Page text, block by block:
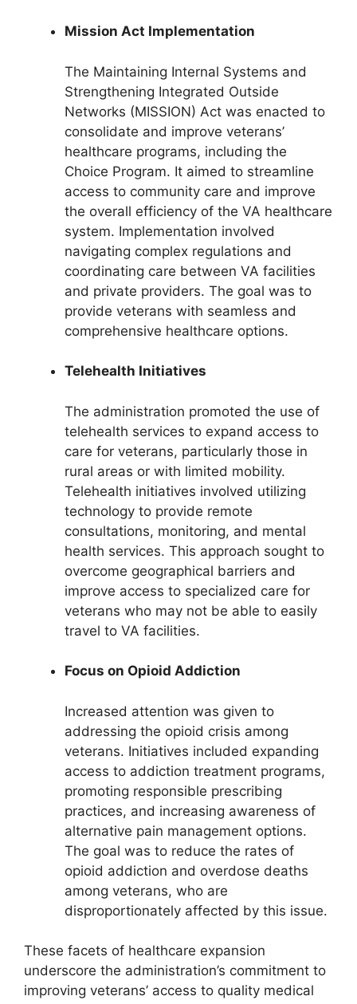
Mission Act Implementation
The Maintaining Internal Systems and
Strengthening Integrated Outside
Networks (MISSION) Act was enacted to
consolidate and improve veterans’
healthcare programs, including the
Choice Program. It aimed to streamline
access to community care and improve
the overall efficiency of the VA healthcare
system. Implementation involved
navigating complex regulations and
coordinating care between VA facilities
and private providers. The goal was to
provide veterans with seamless and
comprehensive healthcare options.
Telehealth Initiatives
The administration promoted the use of
telehealth services to expand access to
care for veterans, particularly those in
rural areas or with limited mobility.
Telehealth initiatives involved utilizing
technology to provide remote
consultations, monitoring, and mental
health services. This approach sought to
overcome geographical barriers and
improve access to specialized care for
veterans who may not be able to easily
travel to VA facilities.
Focus on Opioid Addiction
Increased attention was given to
addressing the opioid crisis among
veterans. Initiatives included expanding
access to addiction treatment programs,
promoting responsible prescribing
practices, and increasing awareness of
alternative pain management options.
The goal was to reduce the rates of
opioid addiction and overdose deaths
among veterans, who are
disproportionately affected by this issue.
These facets of healthcare expansion
underscore the administration’s commitment to
improving veterans’ access to quality medical